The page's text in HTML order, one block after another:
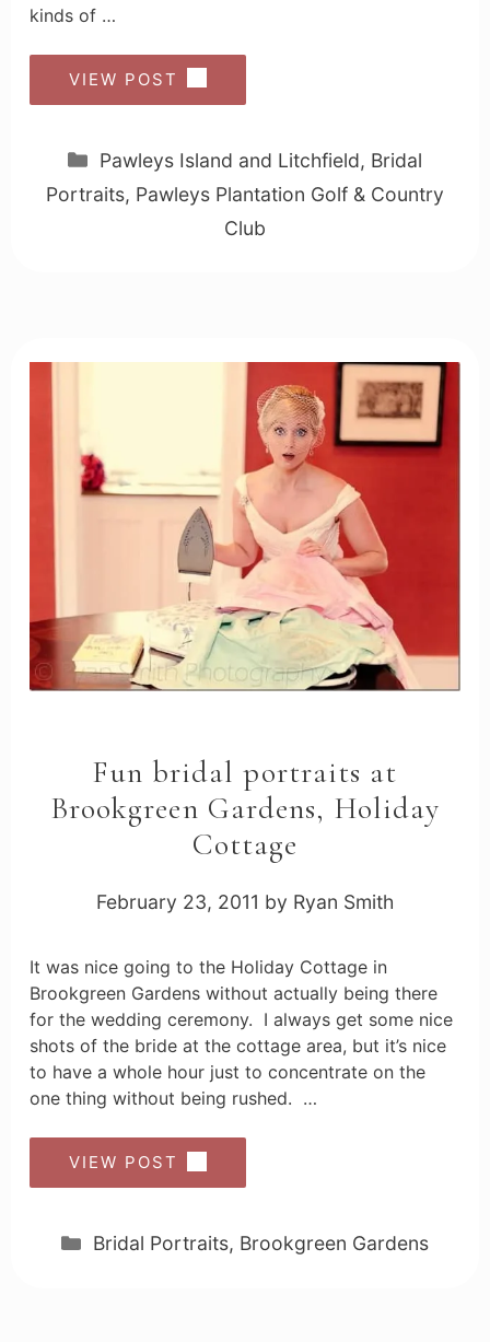
kinds of …
VIEW POST
Categories
Pawleys Island and Litchfield, Bridal
Portraits, Pawleys Plantation Golf & Country
Club
Fun bridal portraits at
Brookgreen Gardens, Holiday
Cottage
February 23, 2011 by Ryan Smith
It was nice going to the Holiday Cottage in
Brookgreen Gardens without actually being there
for the wedding ceremony. I always get some nice
shots of the bride at the cottage area, but it’s nice
to have a whole hour just to concentrate on the
one thing without being rushed. …
VIEW POST
Categories
Bridal Portraits, Brookgreen Gardens